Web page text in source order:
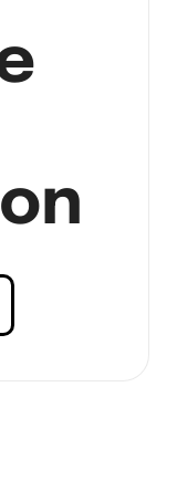
by using
wax pad, pick
corresponding